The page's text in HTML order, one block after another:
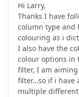
Hi Larry,
Thanks I have
column type and
colouring as i
I also have the
colour options in
filter, I am
filter…so if i have
multiple